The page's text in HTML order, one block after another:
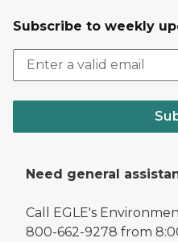
Subscribe to weekly
Need general
Call EGLE's
800-662-9278 from